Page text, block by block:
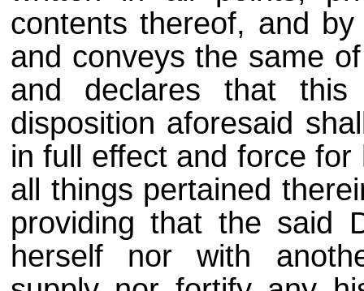
contents thereof, and
and conveys the same
and declares that this
disposition aforesaid
in full effect and force
all things pertained
providing that the said
herself nor with